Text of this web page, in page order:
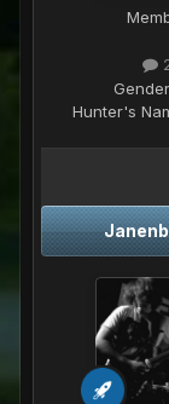
Hunter's